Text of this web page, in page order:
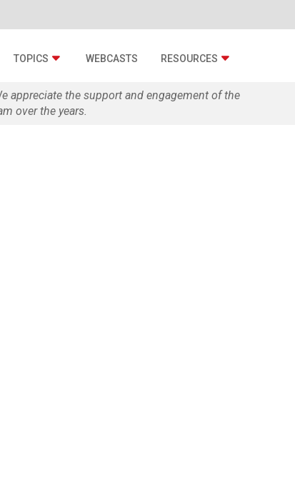
TOPICS WEBCASTS RESOURCES
appreciate the support and engagement of the
over the years.